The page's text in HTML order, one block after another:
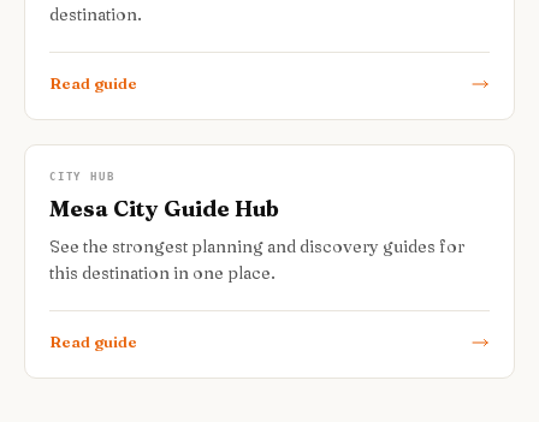
destination.
Read guide
CITY HUB
Mesa City Guide Hub
See the strongest planning and discovery guides for
this destination in one place.
Read guide